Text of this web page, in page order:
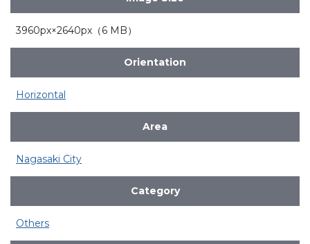
3960px×2640px（6 MB）
Orientation
Horizontal
Area
Nagasaki City
Category
Others